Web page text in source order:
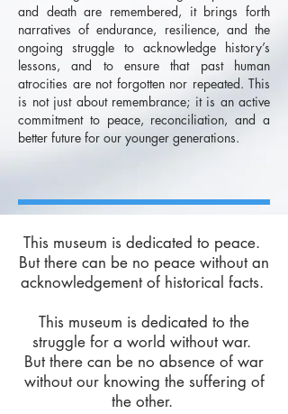
and death are remembered, it brings forth
narratives of endurance, resilience, and the
ongoing struggle to acknowledge history’s
lessons, and to ensure that past human
atrocities are not forgotten nor repeated. This
is not just about remembrance; it is an active
commitment to peace, reconciliation, and a
better future for our younger generations.
This museum is dedicated to peace.
But there can be no peace without an
acknowledgement of historical facts.
​This museum is dedicated to the
struggle for a world without war.
But there can be no absence of war
without our knowing the suffering of
the other.